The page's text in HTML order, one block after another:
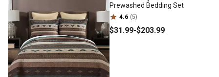
Prewashed Bedding Set
4.6 (5)
$31.99-$203.99